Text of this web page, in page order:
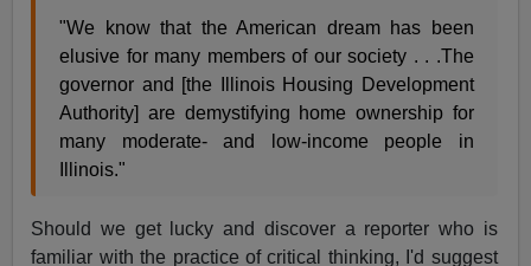
"We know that the American dream has been
elusive for many members of our society . . .The
governor and [the Illinois Housing Development
Authority] are demystifying home ownership for
many moderate- and low-income people in
Illinois."
Should we get lucky and discover a reporter who is
familiar with the practice of critical thinking, I'd suggest